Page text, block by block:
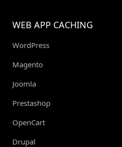
WEB APP CACHING
WordPress
Magento
Joomla
Prestashop
OpenCart
Drupal